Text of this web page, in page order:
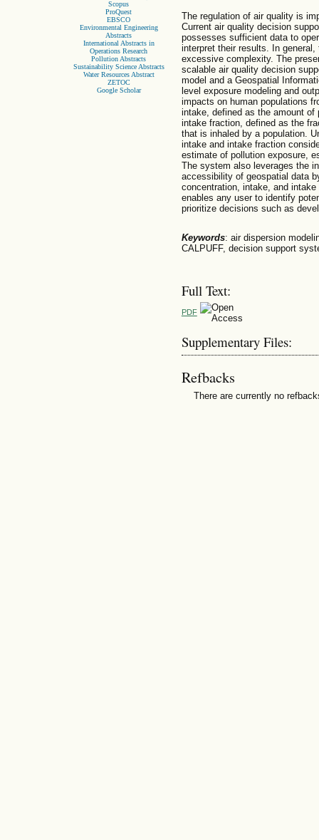
Scopus
ProQuest
EBSCO
Environmental Engineering
Abstracts
International Abstracts in
Operations Research
Pollution Abstracts
Sustainability Science Abstracts
Water Resources Abstract
ZETOC
Google Scholar
The regulation of air quality is
Current air quality decision
possesses sufficient data to
interpret their results. In
excessive complexity. The
scalable air quality decision
model and a Geospatial
level exposure modeling and
impacts on human populations
intake, defined as the amount of
intake fraction, defined as the
that is inhaled by a population.
intake and intake fraction
estimate of pollution exposure,
The system also leverages the
accessibility of geospatial data
concentration, intake, and
enables any user to identify
prioritize decisions such as
Keywords: air dispersion
CALPUFF, decision support
Full Text:
PDF
Supplementary Files:
Refbacks
There are currently no